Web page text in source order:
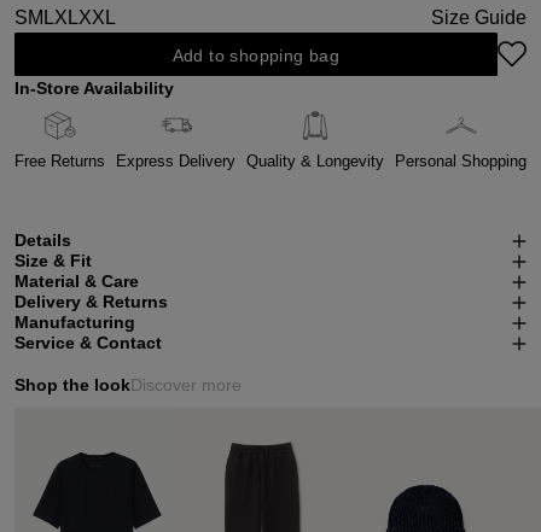
SM LXLXXL Size Guide
Add to shopping bag
In-Store Availability
Free Returns Express Delivery Quality & Longevity Personal Shopping
Details
Size & Fit
Material & Care
Delivery & Returns
Manufacturing
Service & Contact
Shop the lookDiscover more